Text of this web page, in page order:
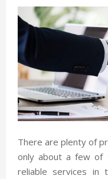
There are plenty of
only about a few of
reliable services in